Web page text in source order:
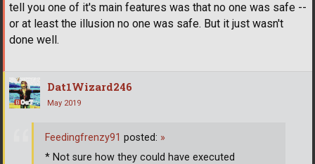
tell you one of it's main features was that no one was safe --
or at least the illusion no one was safe. But it just wasn't
done well.
Dat1Wizard246
May 2019
Feedingfrenzy91 posted: »
* Not sure how they could have executed